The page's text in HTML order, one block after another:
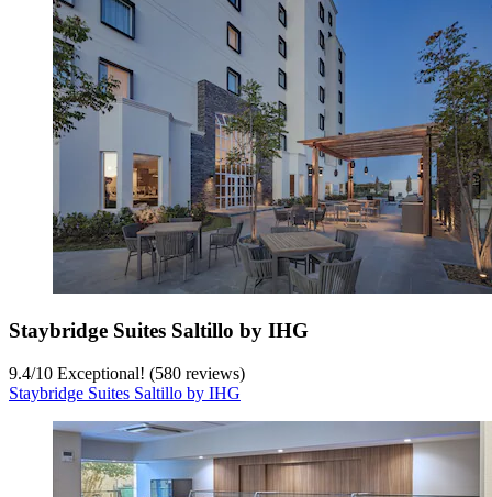
Staybridge Suites Saltillo by IHG
9.4/10 Exceptional! (580 reviews)
Staybridge Suites Saltillo by IHG